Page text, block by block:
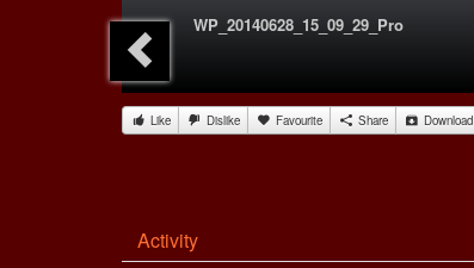
WP_20140628_15_09_29_Pro
Like Dislike Favourite Share Download
Activity